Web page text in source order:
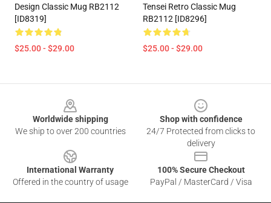
Design Classic Mug RB2112
[ID8319]
$25.00 - $29.00
Tensei Retro Classic Mug
RB2112 [ID8296]
$25.00 - $29.00
Worldwide shipping
We ship to over 200 countries
Shop with confidence
24/7 Protected from clicks to
delivery
International Warranty
Offered in the country of usage
100% Secure Checkout
PayPal / MasterCard / Visa